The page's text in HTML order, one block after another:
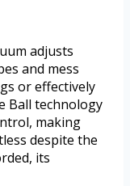
adjusts
and mess
or effectively
Ball technology
making
despite the
its